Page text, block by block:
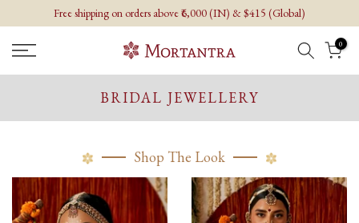
content
Free shipping on orders above ₹6,000 (IN) & $415 (Global)
0
BRIDAL JEWELLERY
Shop The Look